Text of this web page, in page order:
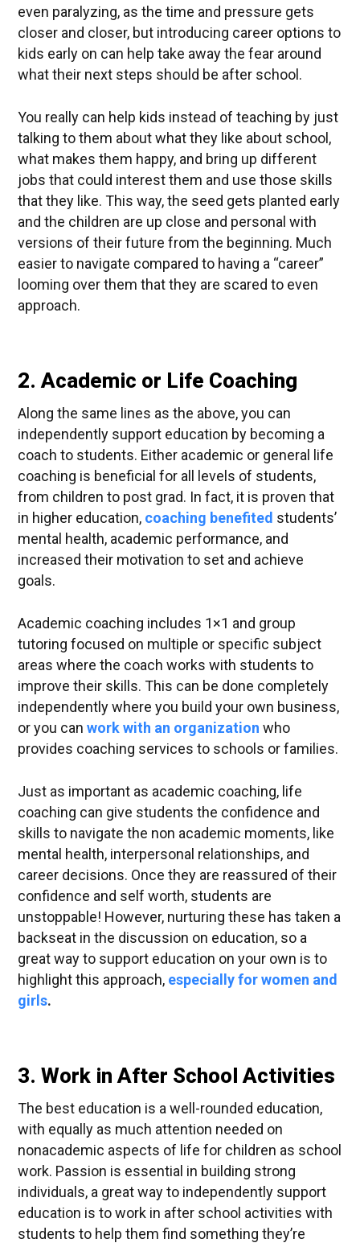
even paralyzing, as the time and pressure gets
closer and closer, but introducing career options to
kids early on can help take away the fear around
what their next steps should be after school.
You really can help kids instead of teaching by just
talking to them about what they like about school,
what makes them happy, and bring up different
jobs that could interest them and use those skills
that they like. This way, the seed gets planted early
and the children are up close and personal with
versions of their future from the beginning. Much
easier to navigate compared to having a “career”
looming over them that they are scared to even
approach.
2. Academic or Life Coaching
Along the same lines as the above, you can
independently support education by becoming a
coach to students. Either academic or general life
coaching is beneficial for all levels of students,
from children to post grad. In fact, it is proven that
in higher education, coaching benefited students’
mental health, academic performance, and
increased their motivation to set and achieve
goals.
Academic coaching includes 1×1 and group
tutoring focused on multiple or specific subject
areas where the coach works with students to
improve their skills. This can be done completely
independently where you build your own business,
or you canwork with an organization who
provides coaching services to schools or families.
Just as important as academic coaching, life
coaching can give students the confidence and
skills to navigate the non academic moments, like
mental health, interpersonal relationships, and
career decisions. Once they are reassured of their
confidence and self worth, students are
unstoppable! However, nurturing these has taken a
backseat in the discussion on education, so a
great way to support education on your own is to
highlight this approach, especially for women and
girls.
3. Work in After School Activities
The best education is a well-rounded education,
with equally as much attention needed on
nonacademic aspects of life for children as school
work. Passion is essential in building strong
individuals, a great way to independently support
education is to work in after school activities with
students to help them find something they’re